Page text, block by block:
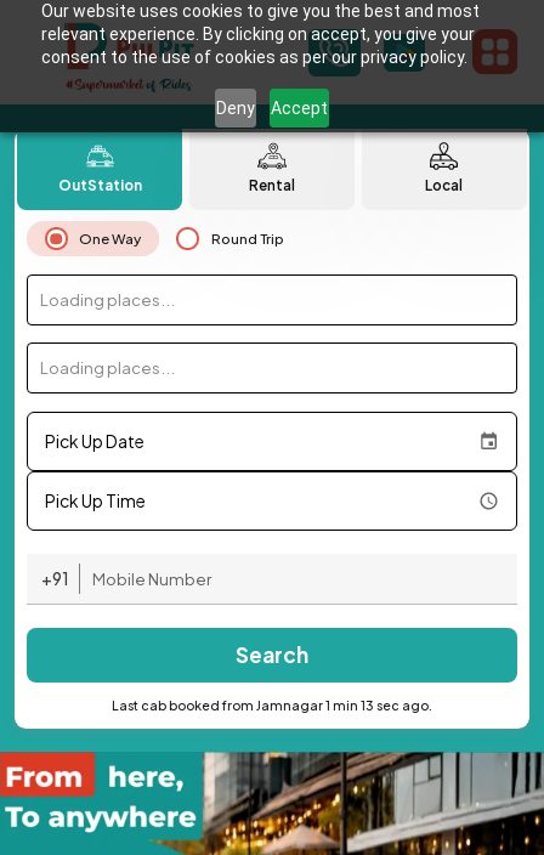
Our website uses cookies to give you the best and most
relevant experience. By clicking on accept, you give your
consent to the use of cookies as per our privacy policy.
Deny Accept
OutStation Rental Local
One Way Round Trip
Loading places...
Loading places...
Pick Up Date
Pick Up Time
+91
Search
Last cab booked from Jamnagar 1 min 13 sec ago.